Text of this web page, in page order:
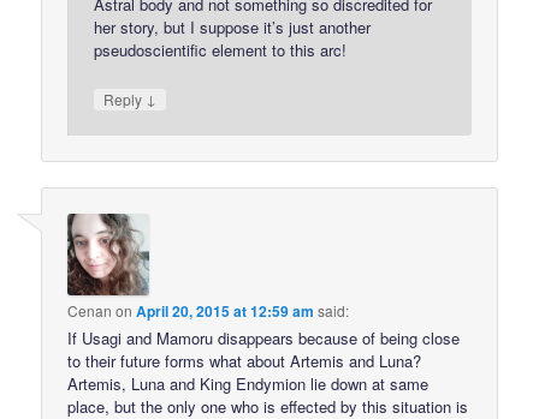
Astral body and not something so discredited for
her story, but I suppose it’s just another
pseudoscientific element to this arc!
Reply ↓
Cenan onApril 20, 2015 at 12:59 am said:
If Usagi and Mamoru disappears because of being close
to their future forms what about Artemis and Luna?
Artemis, Luna and King Endymion lie down at same
place, but the only one who is effected by this situation is